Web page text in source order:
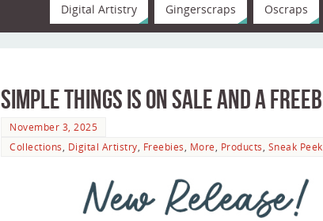
Digital Artistry Gingerscraps Oscraps
Simple Things is on Sale and a
November 3, 2025
Collections
Digital Artistry Freebies More Products Sneak